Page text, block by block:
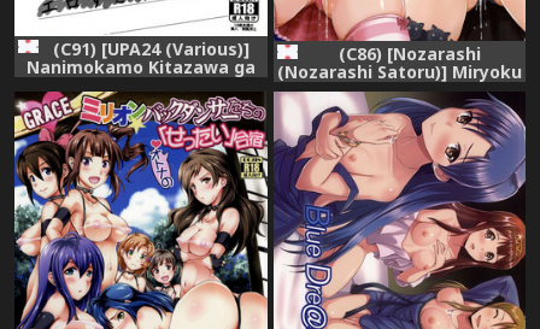
(C91) [UPA24 (Various)]
Nanimokamo Kitazawa ga
Erosugiru Seida. (THE
IDOLM@STER MILLION
LIVE!)
(C86) [Nozarashi
(Nozarashi Satoru)] Miryoku
Beam VS Kokka Kimitsu
Beam (THE IDOLM@STER
MILLION LIVE!)